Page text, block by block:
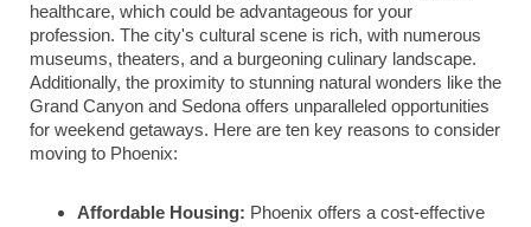
healthcare, which could be advantageous for your
profession. The city's cultural scene is rich, with numerous
museums, theaters, and a burgeoning culinary landscape.
Additionally, the proximity to stunning natural wonders like the
Grand Canyon and Sedona offers unparalleled opportunities
for weekend getaways. Here are ten key reasons to consider
moving to Phoenix:
Affordable Housing: Phoenix offers a cost-effective